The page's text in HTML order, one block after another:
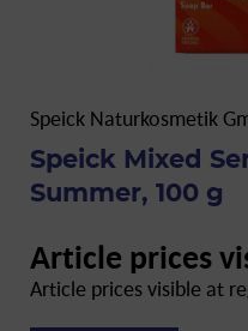
Speick Naturkosmetik
Speick Mixed
Summer, 100 g
Article prices
Article prices visible at